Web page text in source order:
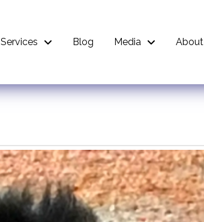
Services Blog Media About